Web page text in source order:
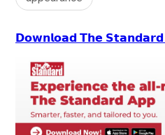
𝗗𝗼𝘄𝗻𝗹𝗼𝗮𝗱 𝗧𝗵𝗲